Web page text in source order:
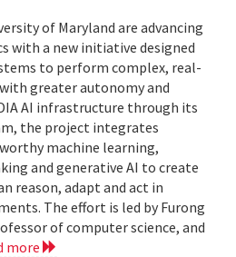
of Maryland are advancing
with a new initiative designed
to perform complex, real-
greater autonomy and
AI infrastructure through its
the project integrates
machine learning,
and generative AI to create
reason, adapt and act in
The effort is led by Furong
of computer science, and
more